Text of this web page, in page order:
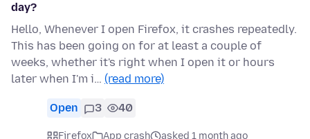
day?
Hello, Whenever I open Firefox, it crashes repeatedly.
This has been going on for at least a couple of
weeks, whether it's right when I open it or hours
later when I'm i… (read more)
Open 3 40
Firefox App crash
asked 1 month ago